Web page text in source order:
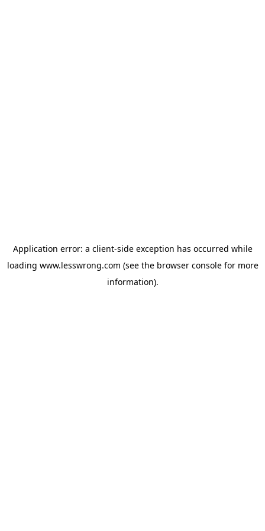
Application error: a client-side exception has occurred while
loading www.lesswrong.com (see the browser consolefor more
information).